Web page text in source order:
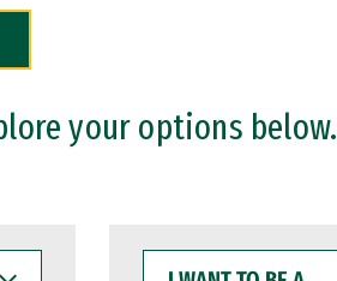
your options below.